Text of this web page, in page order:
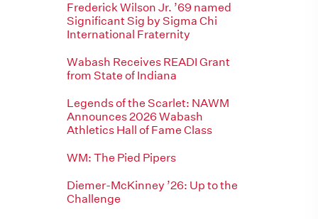
Frederick Wilson Jr. ’69 named
Significant Sig by Sigma Chi
International Fraternity
Wabash Receives READI Grant
from State of Indiana
Legends of the Scarlet: NAWM
Announces 2026 Wabash
Athletics Hall of Fame Class
WM: The Pied Pipers
Diemer-McKinney ’26: Up to the
Challenge